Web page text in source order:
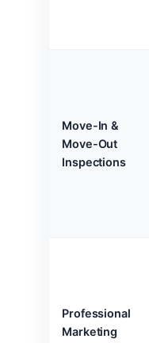
Move-In &
Move-Out
Inspections
Professional
Marketing